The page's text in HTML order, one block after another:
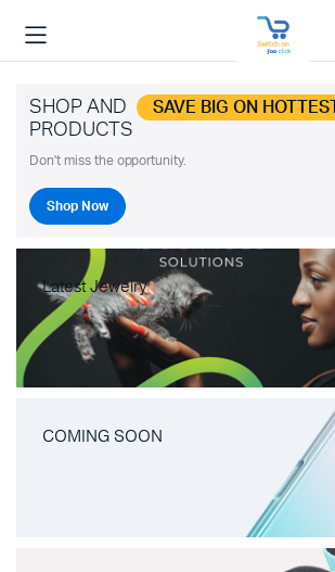
SHOP AND SAVE BIG ON HOTTEST
PRODUCTS
Don't miss the opportunity.
Shop Now
Latest Jewelry
COMING SOON